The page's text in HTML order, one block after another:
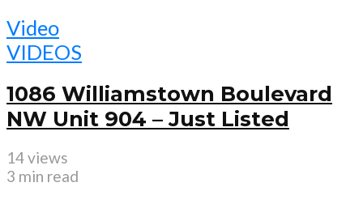
Video
VIDEOS
1086 Williamstown Boulevard
NW Unit 904 – Just Listed
14 views
3 min read